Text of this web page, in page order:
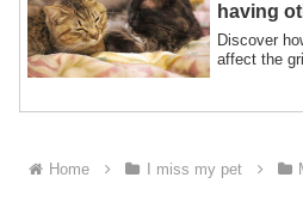
having
of pet
Discover
affect the
Home I miss my pet